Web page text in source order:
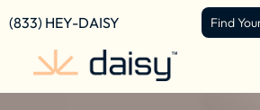
content
(833) HEY-DAISY Find